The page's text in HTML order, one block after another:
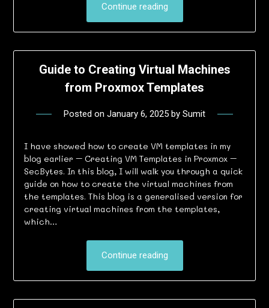
Continue reading
Guide to Creating Virtual Machines
from Proxmox Templates
Posted on January 6, 2025 by Sumit
I have showed how to create VM templates in my
blog earlier – Creating VM Templates in Proxmox –
SecBytes. In this blog, I will walk you through a quick
guide on how to create the virtual machines from
the templates. This blog is a generalised version for
creating virtual machines from the templates,
which…
Continue reading